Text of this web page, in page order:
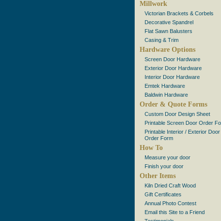
Millwork
Victorian Brackets & Corbels
Decorative Spandrel
Flat Sawn Balusters
Casing & Trim
Hardware Options
Screen Door Hardware
Exterior Door Hardware
Interior Door Hardware
Emtek Hardware
Baldwin Hardware
Order & Quote Forms
Custom Door Design Sheet
Printable Screen Door Order
Printable Interior / Exterior Door
Order Form
How To
Measure your door
Finish your door
Other Items
Kiln Dried Craft Wood
Gift Certificates
Annual Photo Contest
Email this Site to a Friend